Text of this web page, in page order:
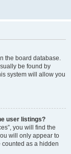
the board database.
be found by
system will allow you
user listings?
you will find the
will only appear to
as a hidden